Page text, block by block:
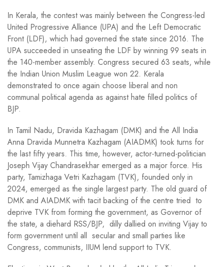
In Kerala, the contest was mainly between the Congress-led
United Progressive Alliance (UPA) and the Left Democratic
Front (LDF), which had governed the state since 2016. The
UPA succeeded in unseating the LDF by winning 99 seats in
the 140-member assembly. Congress secured 63 seats, while
the Indian Union Muslim League won 22. Kerala
demonstrated to once again choose liberal and non
communal political agenda as against hate filled politics of
BJP.
In Tamil Nadu, Dravida Kazhagam (DMK) and the All India
Anna Dravida Munnetra Kazhagam (AIADMK) took turns for
the last fifty years. This time, however, actor-turned-politician
Joseph Vijay Chandrasekhar emerged as a major force. His
party, Tamizhaga Vetri Kazhagam (TVK), founded only in
2024, emerged as the single largest party. The old guard of
DMK and AIADMK with tacit backing of the centre tried to
deprive TVK from forming the government, as Governor of
the state, a diehard RSS/BJP, dilly dallied on inviting Vijay to
form government until all secular and small parties like
Congress, communists, IIUM lend support to TVK.